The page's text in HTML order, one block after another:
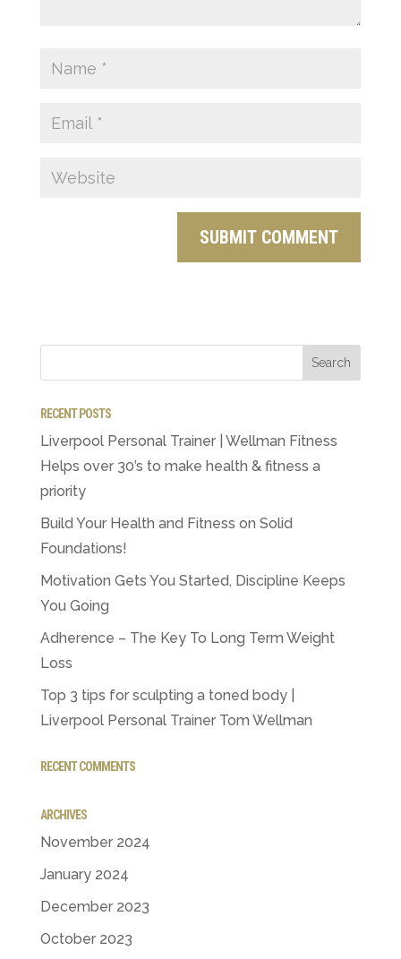
RECENT POSTS
Liverpool Personal Trainer | Wellman Fitness
Helps over 30’s to make health & fitness a
priority
Build Your Health and Fitness on Solid
Foundations!
Motivation Gets You Started, Discipline Keeps
You Going
Adherence – The Key To Long Term Weight
Loss
Top 3 tips for sculpting a toned body |
Liverpool Personal Trainer Tom Wellman
RECENT COMMENTS
ARCHIVES
November 2024
January 2024
December 2023
October 2023